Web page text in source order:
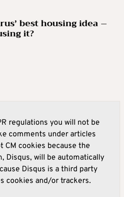
best housing idea –
it?
regulations you will not be
comments under articles
CM cookies because the
Disqus, will be automatically
Disqus is a third party
cookies and/or trackers.